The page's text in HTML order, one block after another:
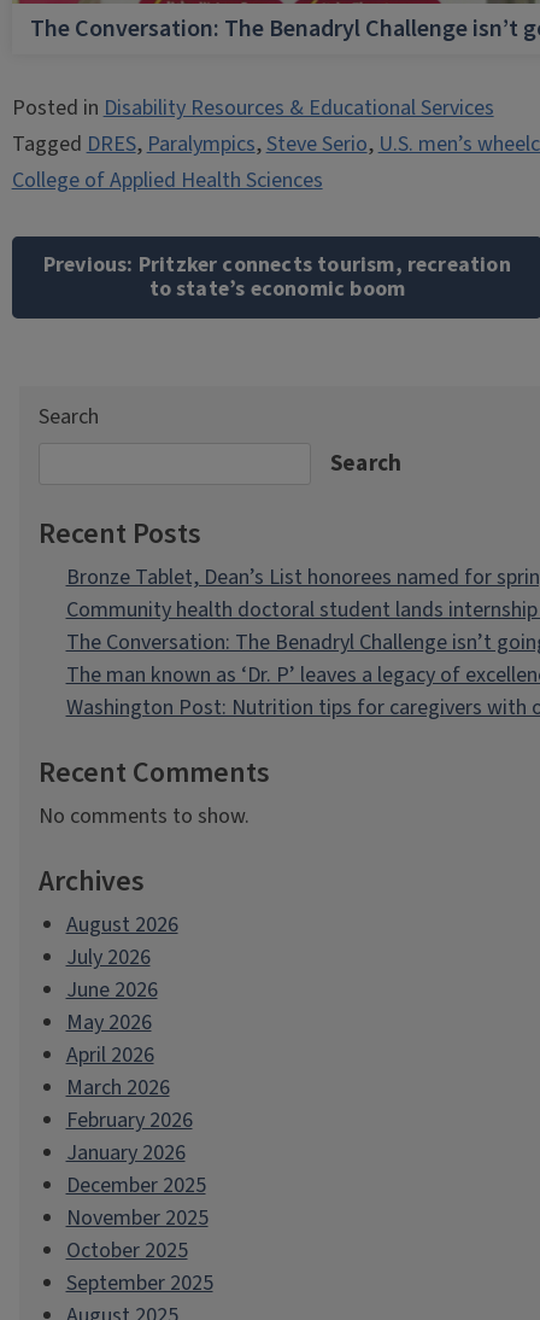
The Conversation: The Benadryl Challenge isn’t
Posted inDisability Resources & Educational Services
TaggedDRES,Paralympics,Steve Serio,U.S. men’s
College of Applied Health Sciences
navigation
Previous: Pritzker connects tourism, recreation
to state’s economic boom
Search
Search
Recent Posts
Bronze Tablet, Dean’s List honorees named for
Community health doctoral student lands
The Conversation: The Benadryl Challenge isn’t
The man known as ‘Dr. P’ leaves a legacy of
Washington Post: Nutrition tips for caregivers with
Recent Comments
No comments to show.
Archives
August 2026
July 2026
June 2026
May 2026
April 2026
March 2026
February 2026
January 2026
December 2025
November 2025
October 2025
September 2025